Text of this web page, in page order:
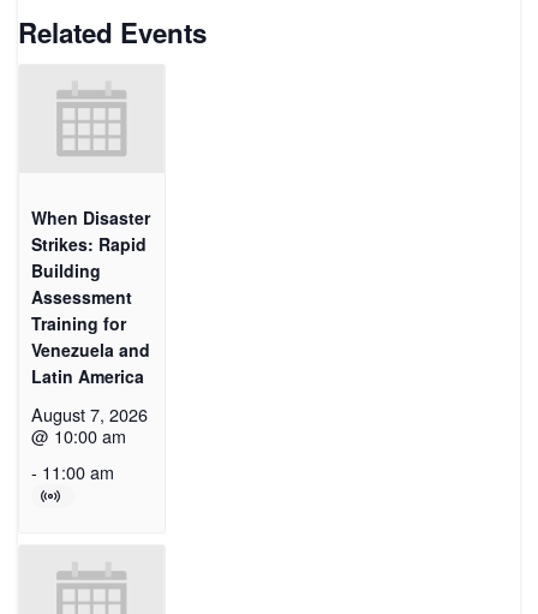
Related Events
When Disaster
Strikes: Rapid
Building
Assessment
Training for
Venezuela and
Latin America
August 7, 2026
@ 10:00 am
- 11:00 am